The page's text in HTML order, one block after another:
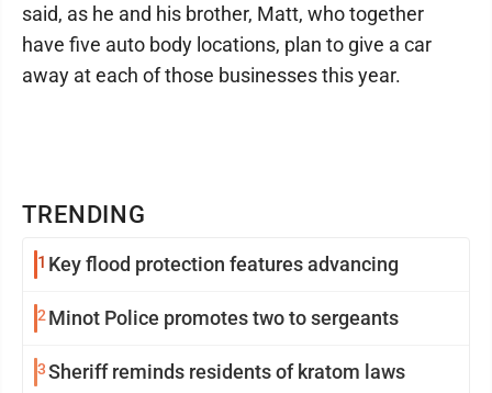
TRENDING
1 Key flood protection features advancing
2 Minot Police promotes two to sergeants
3Sheriff reminds residents of kratom laws
said, as he and his brother, Matt, who together
have five auto body locations, plan to give a car
away at each of those businesses this year.